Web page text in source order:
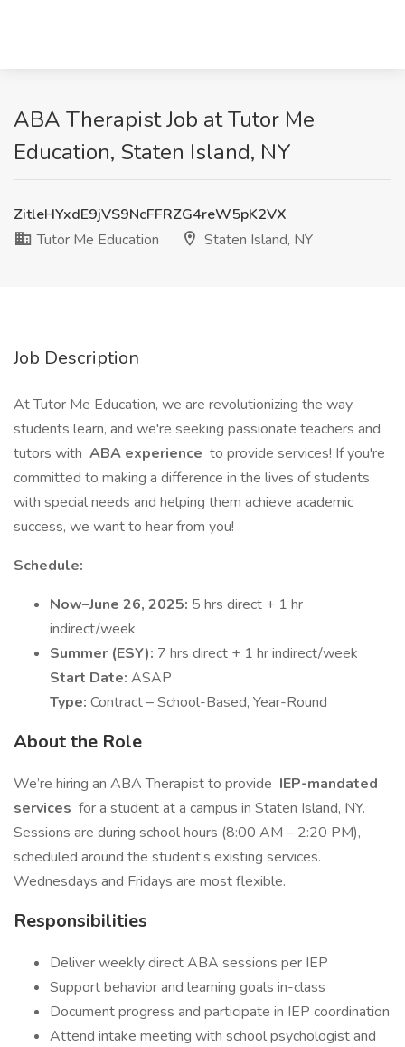
ABA Therapist Job at Tutor Me
Education, Staten Island, NY
ZitleHYxdE9jVS9NcFFRZG4reW5pK2VX
Tutor Me Education
Staten Island, NY
Job Description
At Tutor Me Education, we are revolutionizing the way
students learn, and we're seeking passionate teachers and
tutors with ABA experience to provide services! If you're
committed to making a difference in the lives of students
with special needs and helping them achieve academic
success, we want to hear from you!
Schedule:
Now–June 26, 2025: 5 hrs direct + 1 hr
indirect/week
Summer (ESY): 7 hrs direct + 1 hr indirect/week
Start Date: ASAP
Type: Contract – School-Based, Year-Round
About the Role
We’re hiring an ABA Therapist to provide IEP-mandated
services for a student at a campus in Staten Island, NY.
Sessions are during school hours (8:00 AM – 2:20 PM),
scheduled around the student’s existing services.
Wednesdays and Fridays are most flexible.
Responsibilities
Deliver weekly direct ABA sessions per IEP
Support behavior and learning goals in-class
Document progress and participate in IEP coordination
Attend intake meeting with school psychologist and